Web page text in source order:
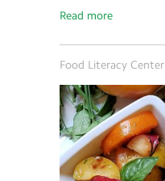
Read more
Food Literacy Center